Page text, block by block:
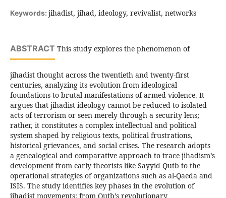
Keywords: jihadist, jihad, ideology, revivalist, networks
ABSTRACT This study explores the phenomenon of
jihadist thought across the twentieth and twenty-first
centuries, analyzing its evolution from ideological
foundations to brutal manifestations of armed violence. It
argues that jihadist ideology cannot be reduced to isolated
acts of terrorism or seen merely through a security lens;
rather, it constitutes a complex intellectual and political
system shaped by religious texts, political frustrations,
historical grievances, and social crises. The research adopts
a genealogical and comparative approach to trace jihadism’s
development from early theorists like Sayyid Qutb to the
operational strategies of organizations such as al-Qaeda and
ISIS. The study identifies key phases in the evolution of
jihadist movements: from Qutb’s revolutionary